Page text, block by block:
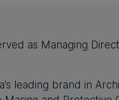
as Managing
leading brand in